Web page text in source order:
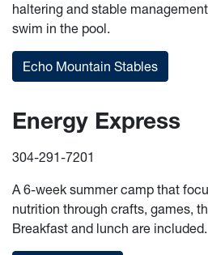
haltering and stable
swim in the pool.
Echo Mountain Stables
Energy Express
304-291-7201
A 6-week summer camp that
nutrition through crafts, games,
Breakfast and lunch are included.